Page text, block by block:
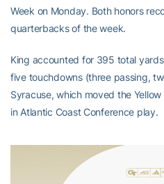
Week on Monday. Both honors
quarterbacks of the week.
King accounted for 395 total
five touchdowns (three passing,
Syracuse, which moved the
in Atlantic Coast Conference play.